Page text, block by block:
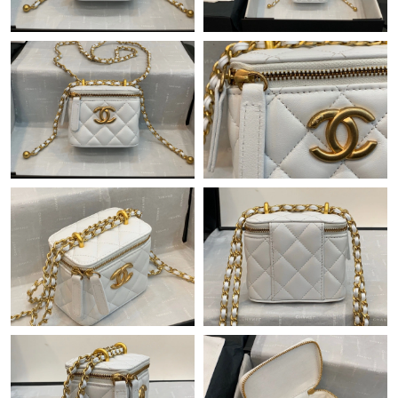
Just Sold: Isaac from Houston on May 19, 2026 at 3:03 PM.
Just Sold: Grace from Miami on Jun 23, 2026 at 8:00 AM.
Just Sold: Fiona from Miami on Jun 07, 2026 at 3:07 PM.
Just Sold: Yara from Minneapolis on Jul 17, 2026 at 3:29 PM.
Just Sold: Bob from Sacramento on Jul 25, 2026 at 12:16 PM.
Just Sold: Olivia from Houston on Jun 12, 2026 at 11:21 PM.
Just Sold: Bob from Indianapolis on Jun 08, 2026 at 6:06 PM.